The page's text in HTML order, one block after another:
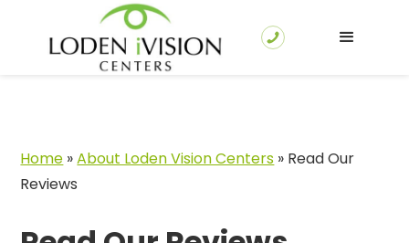
Home »About Loden Vision Centers » Read Our
Reviews